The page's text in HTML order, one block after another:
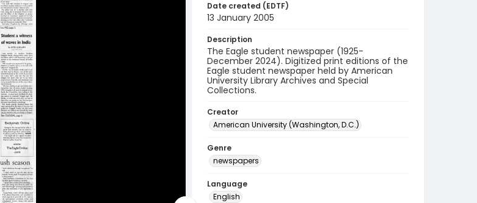
Date created (EDTF)
13 January 2005
Description
The Eagle student newspaper (1925-
December 2024). Digitized print editions of the
Eagle student newspaper held by American
University Library Archives and Special
Collections.
Creator
American University (Washington, D.C.)
Genre
newspapers
Language
English